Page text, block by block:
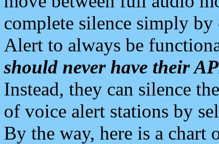
complete silence simply
Alert to always be
should never have their
Instead, they can silence
of voice alert stations by
By the way, here is a chart